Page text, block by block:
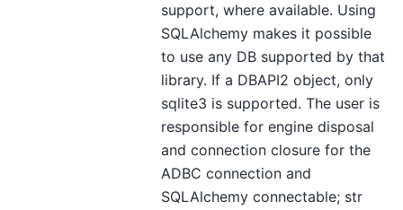
support, where available. Using
SQLAlchemy makes it possible
to use any DB supported by that
library. If a DBAPI2 object, only
sqlite3 is supported. The user is
responsible for engine disposal
and connection closure for the
ADBC connection and
SQLAlchemy connectable; str